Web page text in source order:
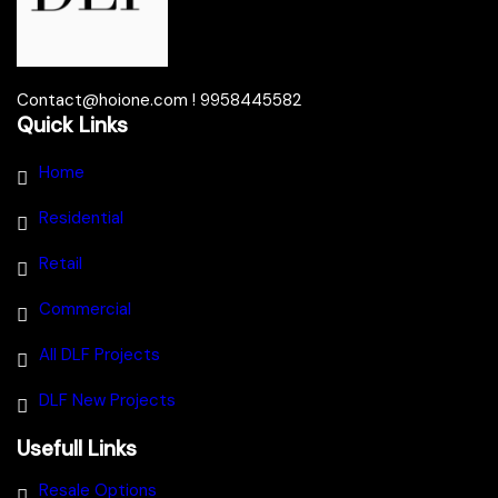
Contact@hoione.com ! 9958445582
Quick Links
Home
Residential
Retail
Commercial
All DLF Projects
DLF New Projects
Usefull Links
Resale Options